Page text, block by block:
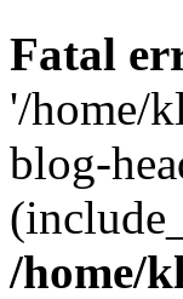
Fatal
'/home/
blog-
/home/